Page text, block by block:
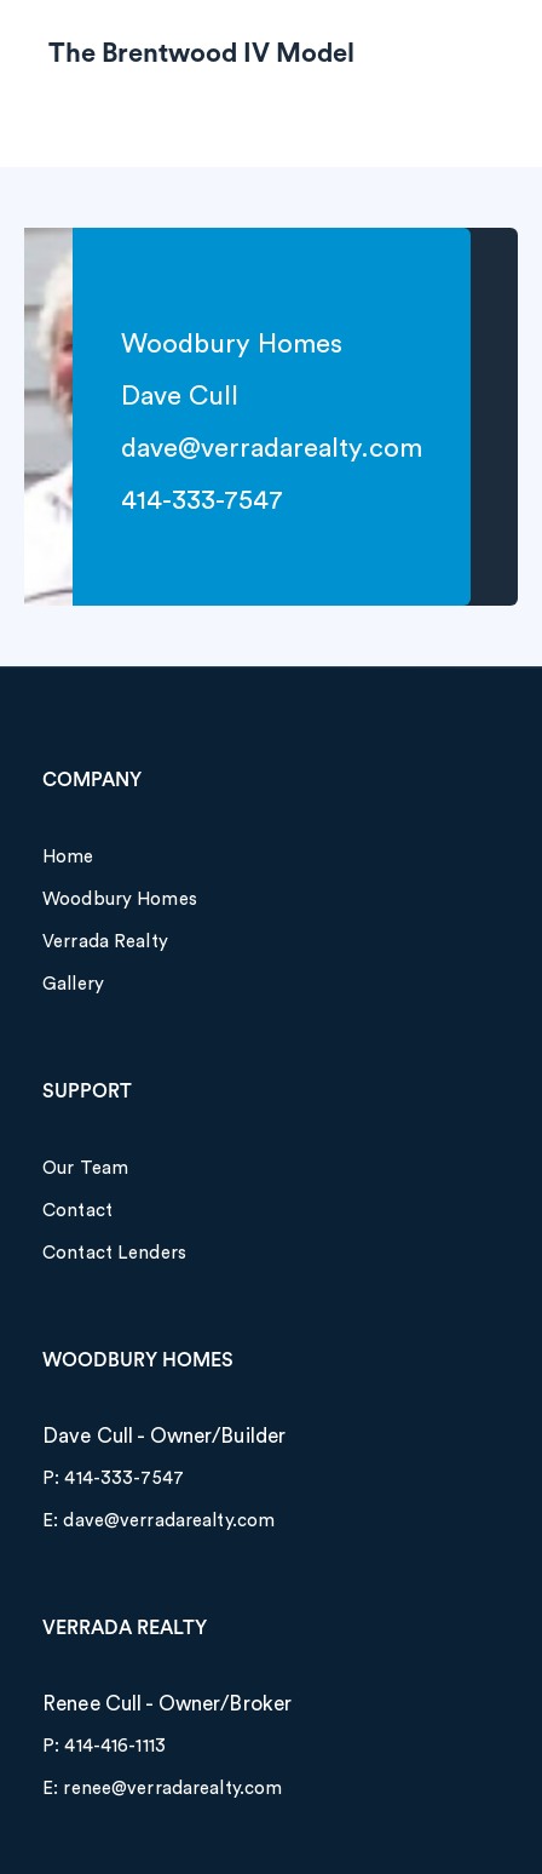
The Brentwood IV Model
Woodbury Homes
Dave Cull
dave@verradarealty.com
414-333-7547
COMPANY
Home
Woodbury Homes
Verrada Realty
Gallery
SUPPORT
Our Team
Contact
Contact Lenders
WOODBURY HOMES
Dave Cull - Owner/Builder
P: 414-333-7547
E: dave@verradarealty.com
VERRADA REALTY
Renee Cull - Owner/Broker
P: 414-416-1113
E: renee@verradarealty.com